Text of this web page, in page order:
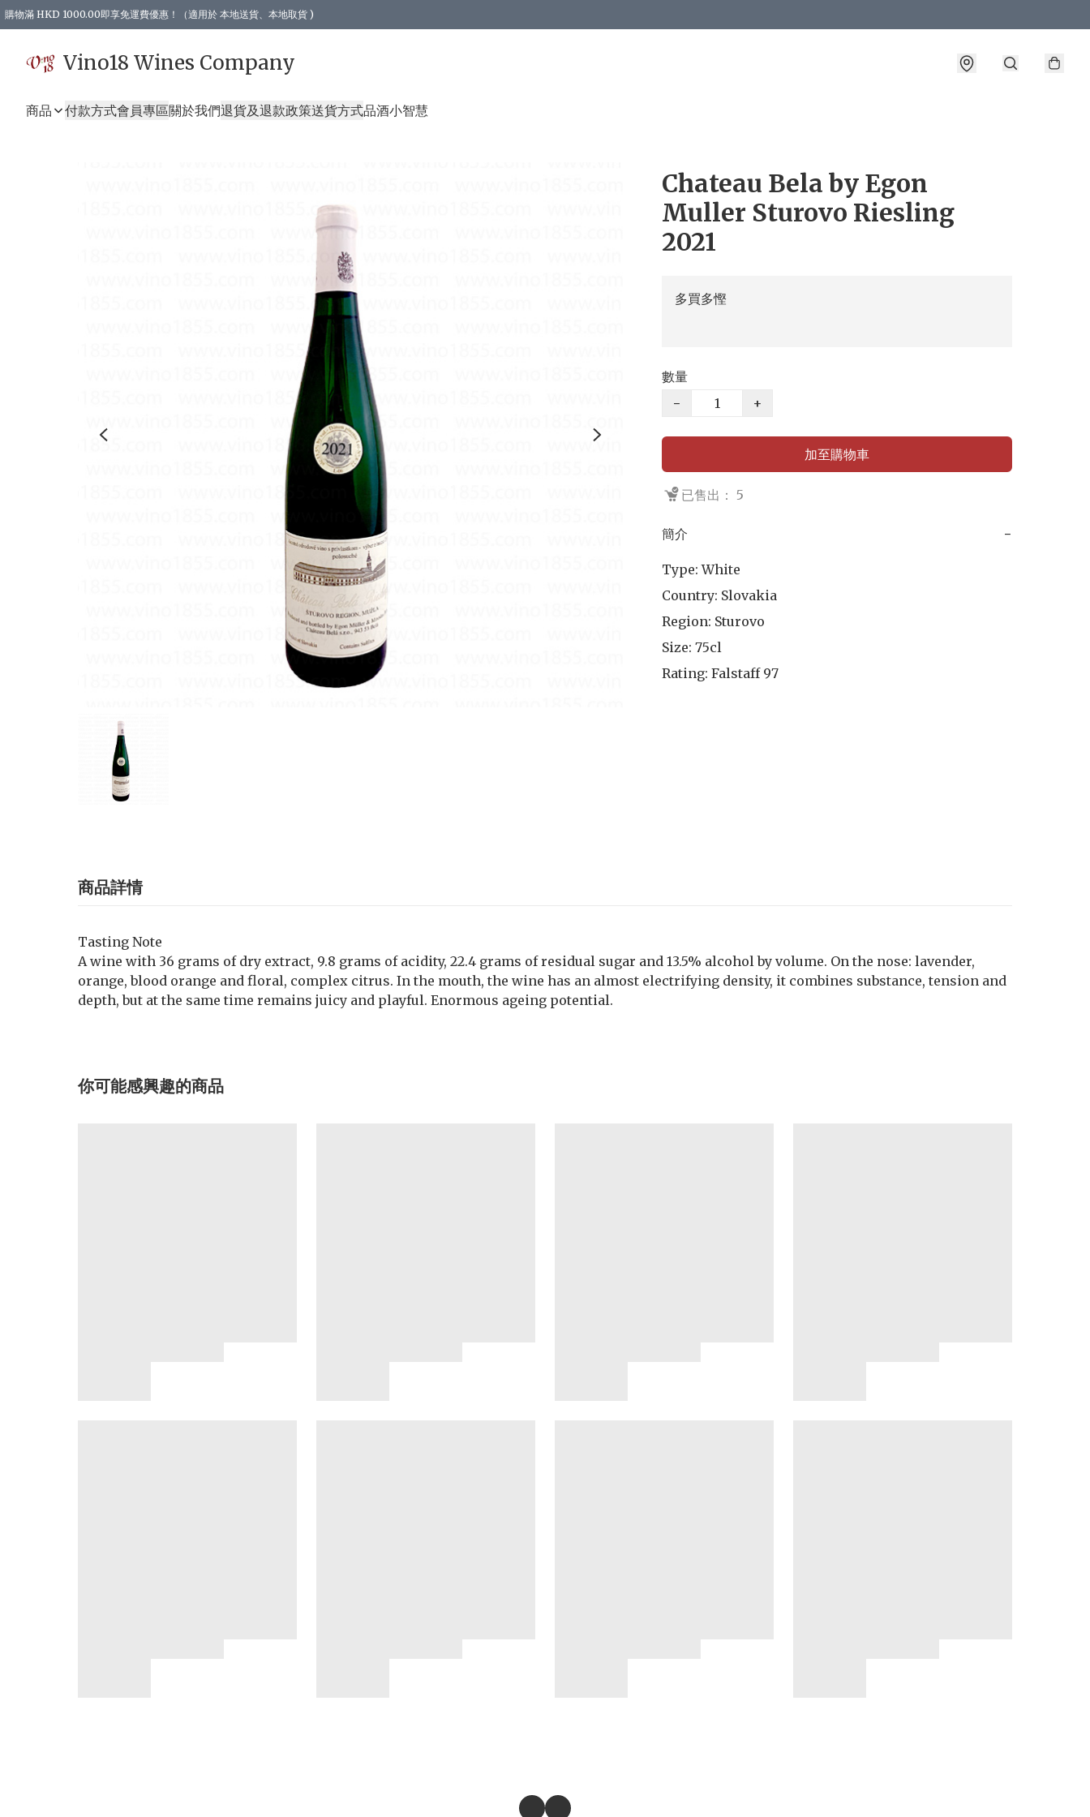
購物滿 HKD 1000.00即享免運費優惠！（適用於 本地送貨、本地取貨 )
Vino18 Wines Company
商品 付款方式會員專區關於我們退貨及退款政策送貨方式品酒小智慧
Chateau Bela by Egon
Muller Sturovo Riesling
2021
多買多慳
數量
−
+
加至購物車
已售出： 5
簡介 −
Type: White
Country: Slovakia
Region: Sturovo
Size: 75cl
Rating: Falstaff 97
商品詳情
Tasting Note
A wine with 36 grams of dry extract, 9.8 grams of acidity, 22.4 grams of residual sugar and 13.5% alcohol by volume. On the nose: lavender,
orange, blood orange and floral, complex citrus. In the mouth, the wine has an almost electrifying density, it combines substance, tension and
depth, but at the same time remains juicy and playful. Enormous ageing potential.
你可能感興趣的商品